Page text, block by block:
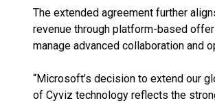
The extended agreement further
revenue through platform-based
manage advanced collaboration and
“Microsoft’s decision to extend our
of Cyviz technology reflects the